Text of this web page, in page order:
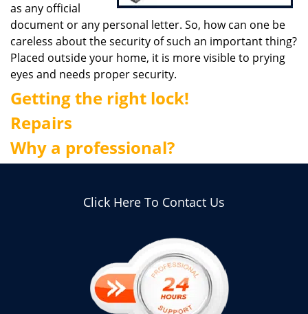
as any official
document or any personal letter. So, how can one be
careless about the security of such an important thing?
Placed outside your home, it is more visible to prying
eyes and needs proper security.
Getting the right lock!
Repairs
Why a professional?
Click Here To Contact Us